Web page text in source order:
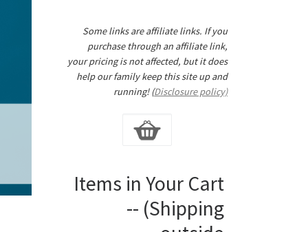
Some links are affiliate links. If you
purchase through an affiliate link,
your pricing is not affected, but it does
help our family keep this site up and
running! (Disclosure policy)
Items in Your Cart
-- (Shipping